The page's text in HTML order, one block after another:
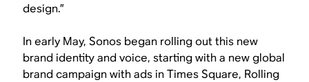
design.”
In early May, Sonos began rolling out this new
brand identity and voice, starting with a new global
brand campaign with ads in Times Square, Rolling